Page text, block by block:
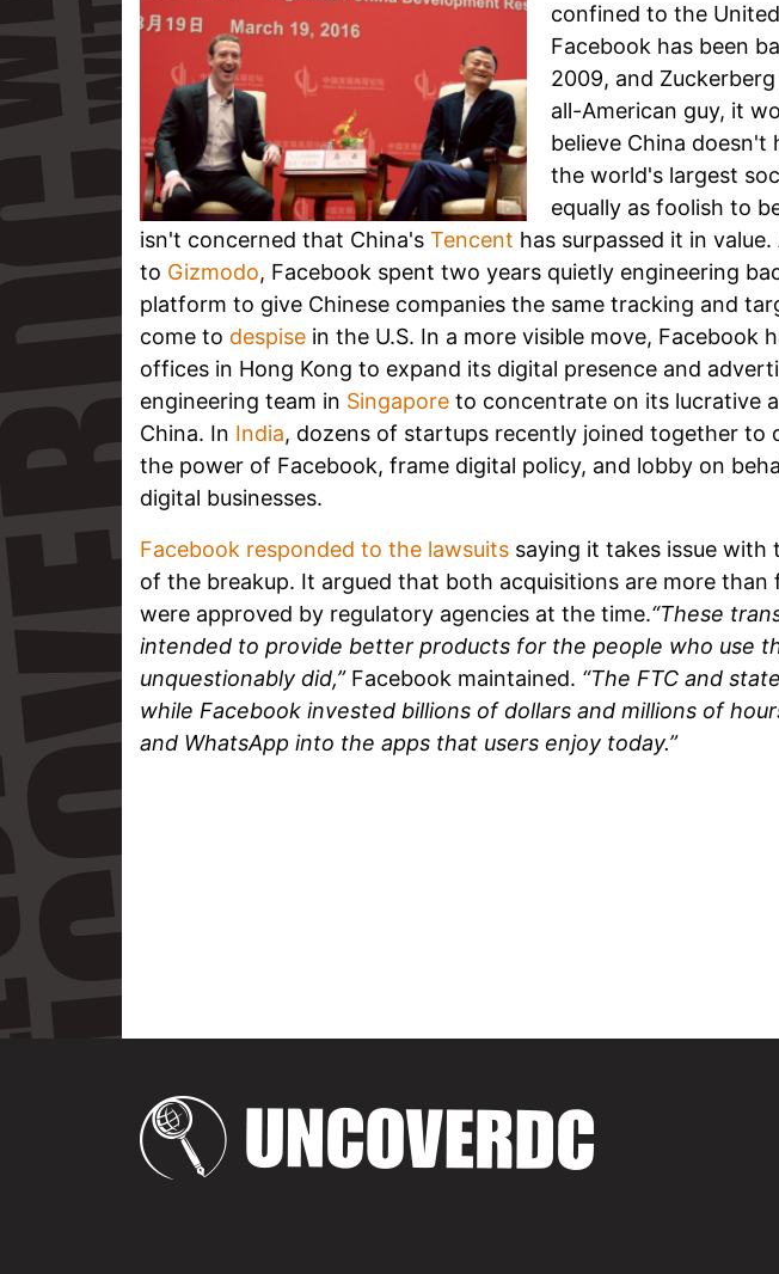
confined to the
Facebook has been
2009, and
all-American guy, it
believe China
the world's largest
equally as foolish to
isn't concerned that China's Tencent has surpassed it in
to Gizmodo, Facebook spent two years quietly engineering
platform to give Chinese companies the same tracking and
come to despise in the U.S. In a more visible move, Facebook
offices in Hong Kong to expand its digital presence and
engineering team in Singapore to concentrate on its lucrative
China. In India, dozens of startups recently joined together to
the power of Facebook, frame digital policy, and lobby on
digital businesses.
Facebook responded to the lawsuits saying it takes issue
of the breakup. It argued that both acquisitions are more than
were approved by regulatory agencies at the time.“These
intended to provide better products for the people who use
unquestionably did,”Facebook maintained. “The FTC and
while Facebook invested billions of dollars and millions of
and WhatsApp into the apps that users enjoy today.”